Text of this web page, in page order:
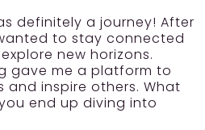
definitely a journey! After
to stay connected
new horizons.
gave me a platform to
and inspire others. What
end up diving into